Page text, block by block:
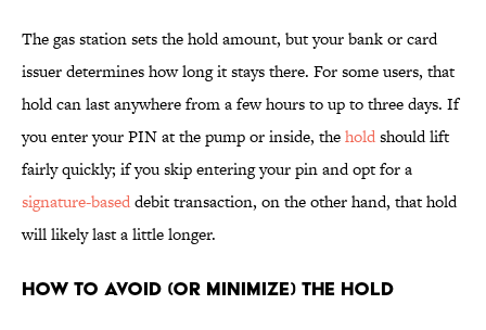
The gas station sets the hold amount, but your bank or card
issuer determines how long it stays there. For some users, that
hold can last anywhere from a few hours to up to three days. If
you enter your PIN at the pump or inside, theholdshould lift
fairly quickly; if you skip entering your pin and opt for a
signature-baseddebit transaction, on the other hand, that hold
will likely last a little longer.
How to Avoid (or Minimize) the Hold